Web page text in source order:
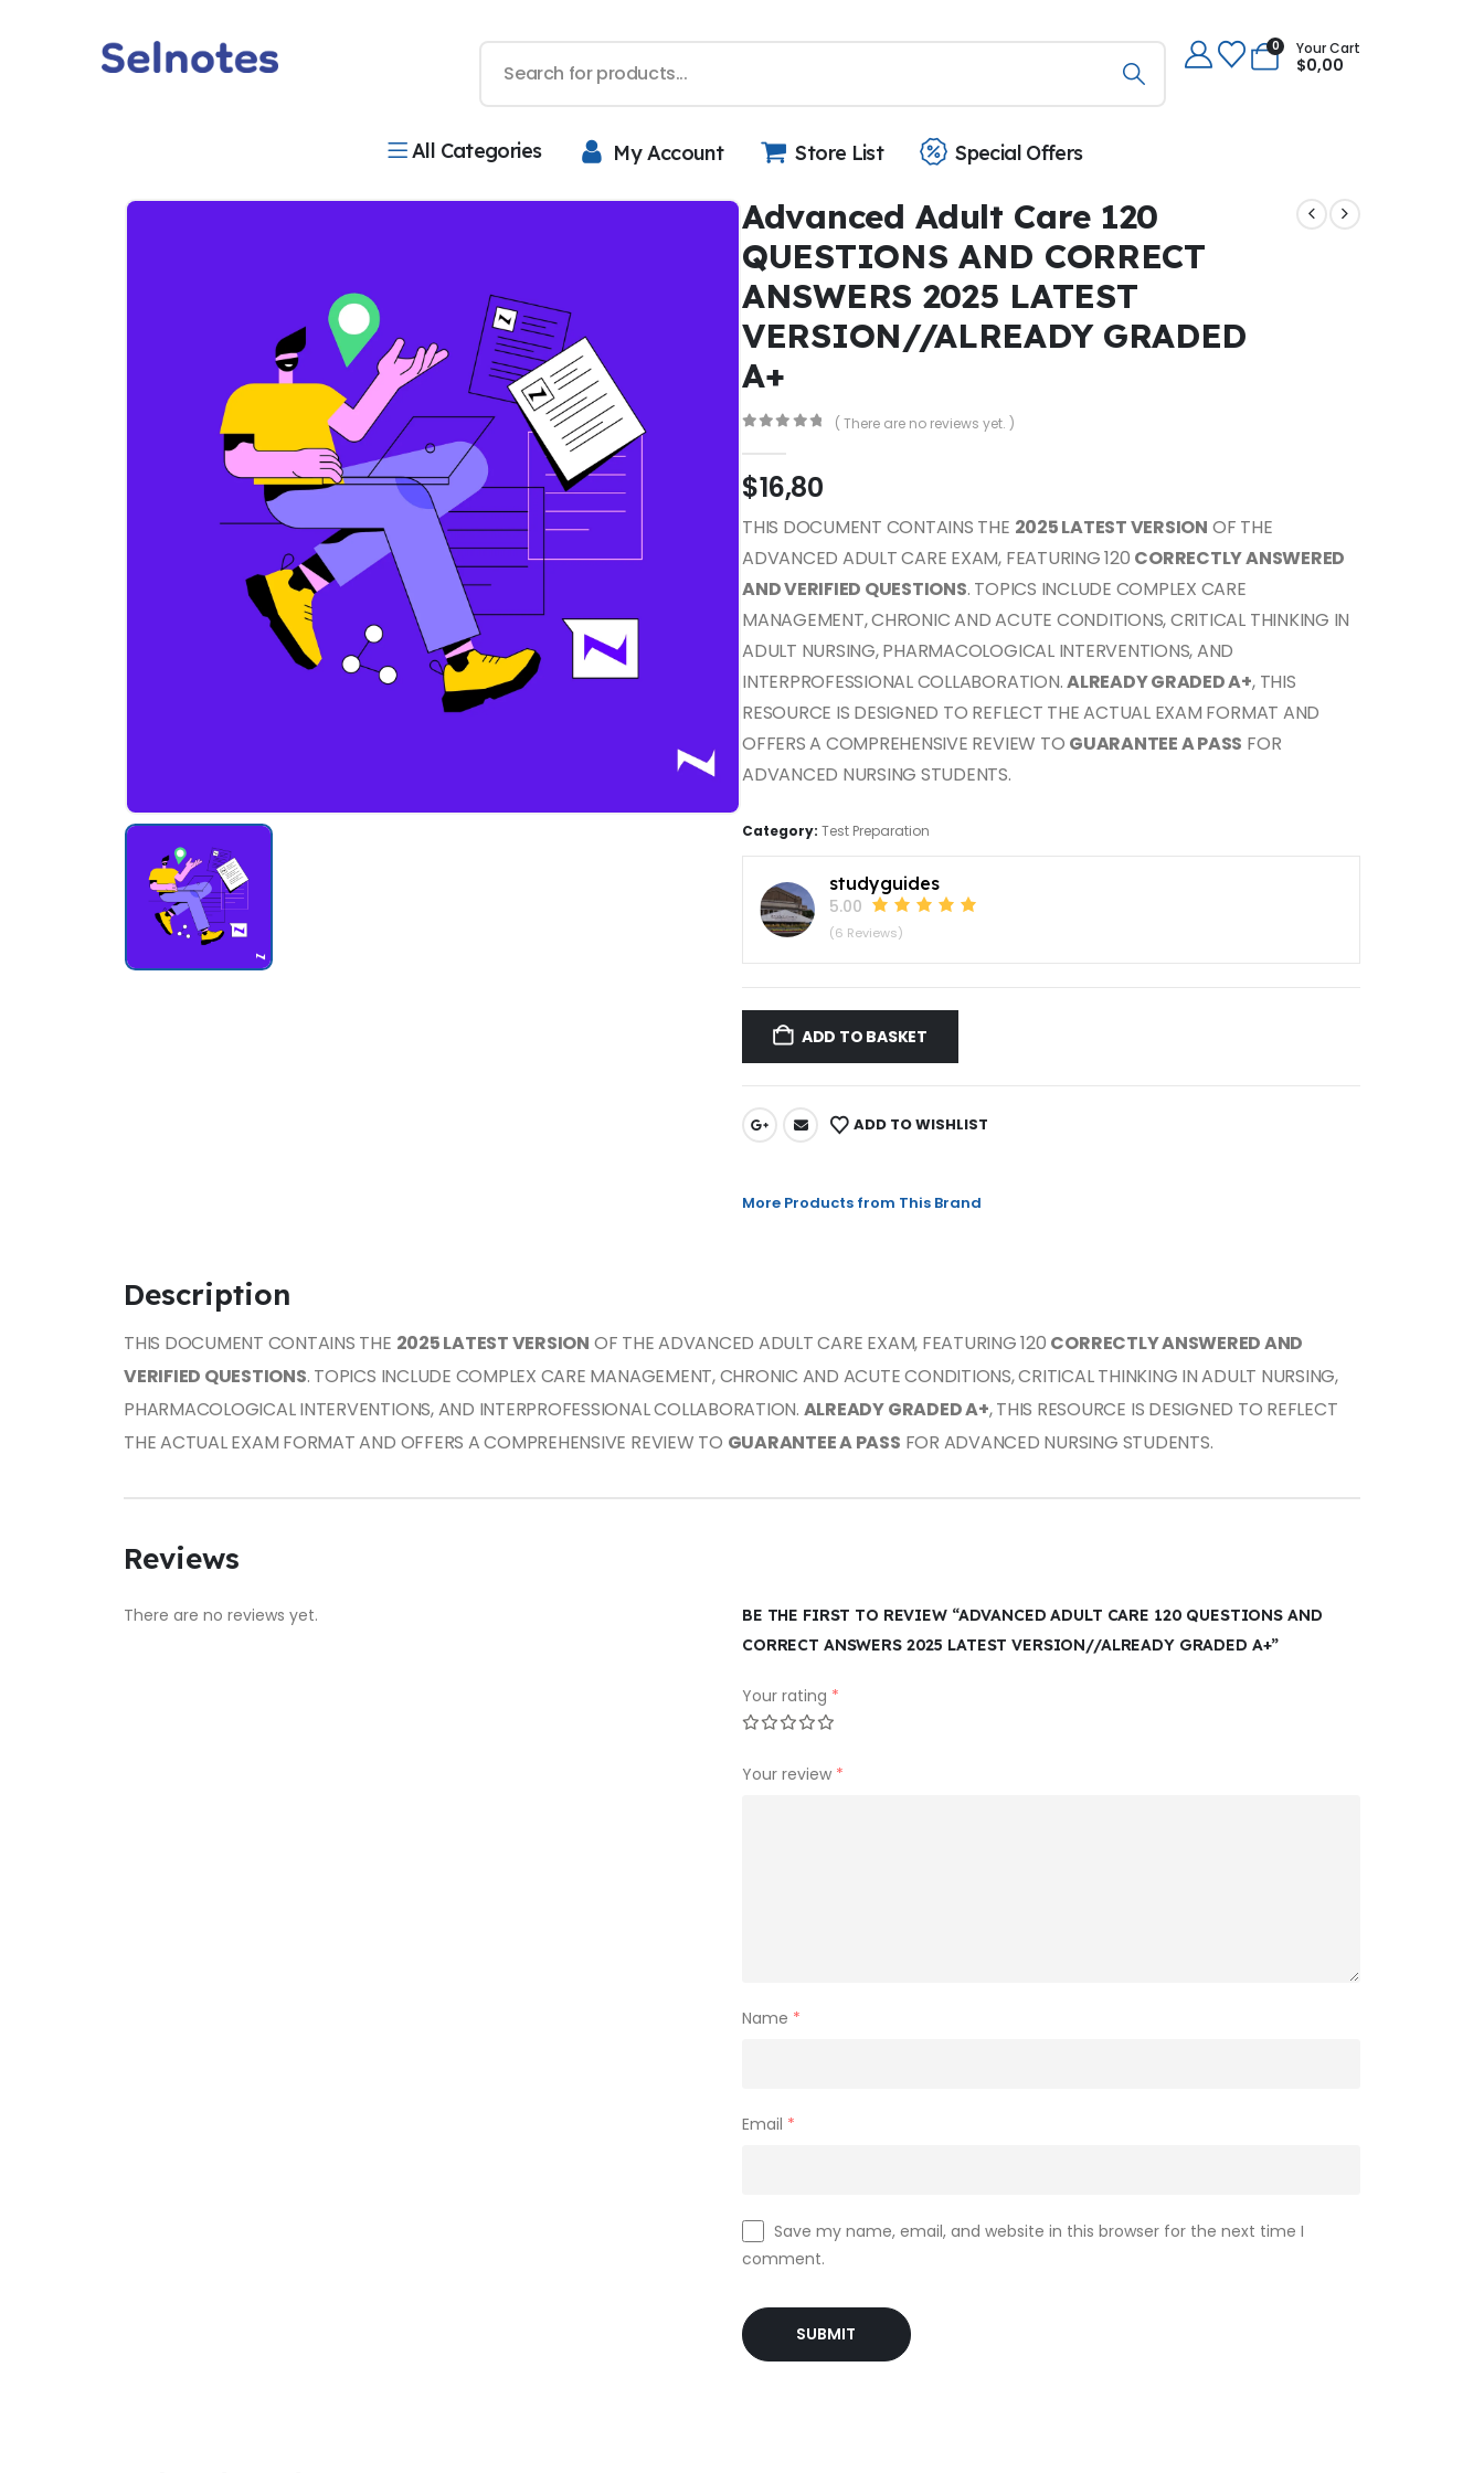
0 Your Cart
$0,00
All Categories My Account Store List Special Offers
Advanced Adult Care 120
QUESTIONS AND CORRECT
ANSWERS 2025 LATEST
VERSION//ALREADY GRADED
A+
( There are no reviews yet. )
$16,80
THIS DOCUMENT CONTAINS THE 2025 LATEST VERSION OF THE
ADVANCED ADULT CARE EXAM, FEATURING 120 CORRECTLY ANSWERED
AND VERIFIED QUESTIONS. TOPICS INCLUDE COMPLEX CARE
MANAGEMENT, CHRONIC AND ACUTE CONDITIONS, CRITICAL THINKING IN
ADULT NURSING, PHARMACOLOGICAL INTERVENTIONS, AND
INTERPROFESSIONAL COLLABORATION.ALREADY GRADED A+, THIS
RESOURCE IS DESIGNED TO REFLECT THE ACTUAL EXAM FORMAT AND
OFFERS A COMPREHENSIVE REVIEW TO GUARANTEE A PASS FOR
ADVANCED NURSING STUDENTS.
Category: Test Preparation
studyguides
5.00
(6 Reviews)
ADD TO BASKET
ADD TO WISHLIST
More Products from This Brand
Description
THIS DOCUMENT CONTAINS THE 2025 LATEST VERSION OF THE ADVANCED ADULT CARE EXAM, FEATURING 120 CORRECTLY ANSWERED AND
VERIFIED QUESTIONS. TOPICS INCLUDE COMPLEX CARE MANAGEMENT, CHRONIC AND ACUTE CONDITIONS, CRITICAL THINKING IN ADULT NURSING,
PHARMACOLOGICAL INTERVENTIONS, AND INTERPROFESSIONAL COLLABORATION. ALREADY GRADED A+, THIS RESOURCE IS DESIGNED TO REFLECT
THE ACTUAL EXAM FORMAT AND OFFERS A COMPREHENSIVE REVIEW TO GUARANTEE A PASS FOR ADVANCED NURSING STUDENTS.
Reviews
There are no reviews yet.
BE THE FIRST TO REVIEW “ADVANCED ADULT CARE 120 QUESTIONS AND
CORRECT ANSWERS 2025 LATEST VERSION//ALREADY GRADED A+”
Your rating *
Your review *
Name *
Email *
Save my name, email, and website in this browser for the next time I
comment.